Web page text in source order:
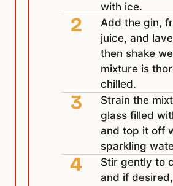
with ice.
Add the gin,
juice, and
then shake
mixture is
chilled.
Strain the
glass filled
and top it off
sparkling
Stir gently to
and if